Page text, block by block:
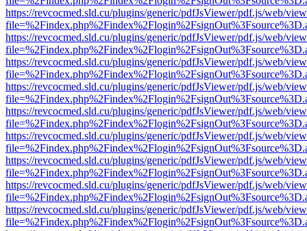
https://revcocmed.sld.cu/plugins/generic/pdfJsViewer/pdf.js/web/
https://revcocmed.sld.cu/plugins/generic/pdfJsViewer/pdf.js/web/
https://revcocmed.sld.cu/plugins/generic/pdfJsViewer/pdf.js/web/
https://revcocmed.sld.cu/plugins/generic/pdfJsViewer/pdf.js/web/
https://revcocmed.sld.cu/plugins/generic/pdfJsViewer/pdf.js/web/
https://revcocmed.sld.cu/plugins/generic/pdfJsViewer/pdf.js/web/
https://revcocmed.sld.cu/plugins/generic/pdfJsViewer/pdf.js/web/
https://revcocmed.sld.cu/plugins/generic/pdfJsViewer/pdf.js/web/
https://revcocmed.sld.cu/plugins/generic/pdfJsViewer/pdf.js/web/